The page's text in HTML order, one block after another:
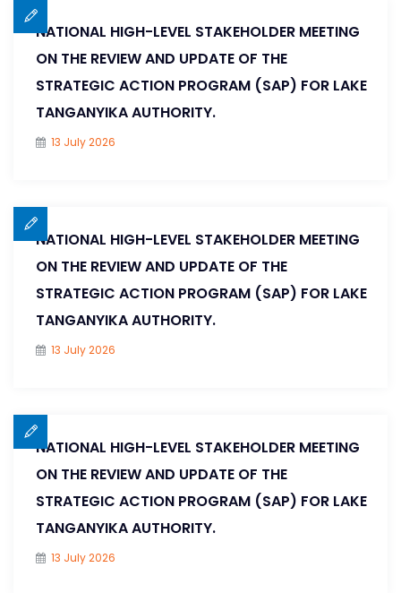
NATIONAL HIGH-LEVEL STAKEHOLDER MEETING
ON THE REVIEW AND UPDATE OF THE
STRATEGIC ACTION PROGRAM (SAP) FOR LAKE
TANGANYIKA AUTHORITY.
13 July 2026
NATIONAL HIGH-LEVEL STAKEHOLDER MEETING
ON THE REVIEW AND UPDATE OF THE
STRATEGIC ACTION PROGRAM (SAP) FOR LAKE
TANGANYIKA AUTHORITY.
13 July 2026
NATIONAL HIGH-LEVEL STAKEHOLDER MEETING
ON THE REVIEW AND UPDATE OF THE
STRATEGIC ACTION PROGRAM (SAP) FOR LAKE
TANGANYIKA AUTHORITY.
13 July 2026